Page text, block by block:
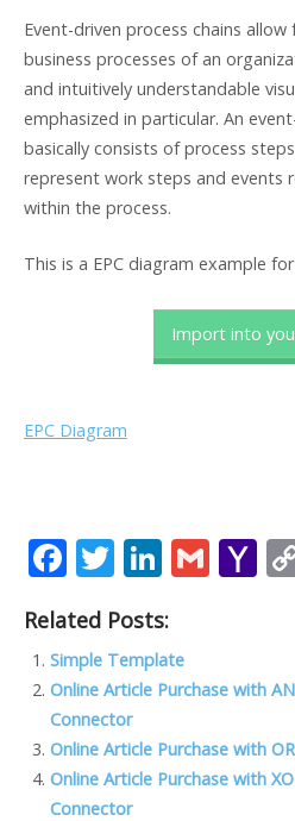
Event-driven process chains
business processes of an
and intuitively understandable
emphasized in particular. An
basically consists of process
represent work steps and events
within the process.
This is a EPC diagram example
Import into
EPC Diagram
F
e
b
o
o
k
T
itt
er
Li
k
e
dI
n
G
l
Y
o
o
M
ai
Related Posts:
Simple Template
Online Article Purchase with
Connector
Online Article Purchase with
Online Article Purchase with
Connector